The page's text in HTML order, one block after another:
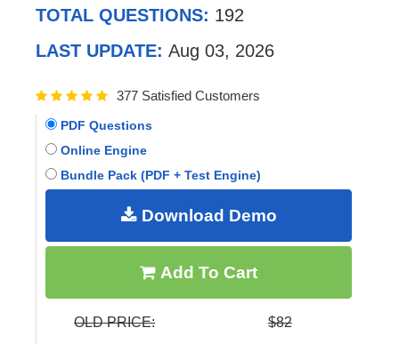
TOTAL QUESTIONS: 192
LAST UPDATE: Aug 03, 2026
377 Satisfied Customers
PDF Questions
Online Engine
Bundle Pack (PDF + Test Engine)
Download Demo
Add To Cart
OLD PRICE: $82